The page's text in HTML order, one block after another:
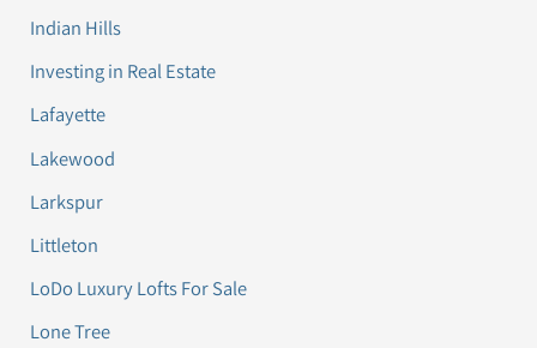
Indian Hills
Investing in Real Estate
Lafayette
Lakewood
Larkspur
Littleton
LoDo Luxury Lofts For Sale
Lone Tree